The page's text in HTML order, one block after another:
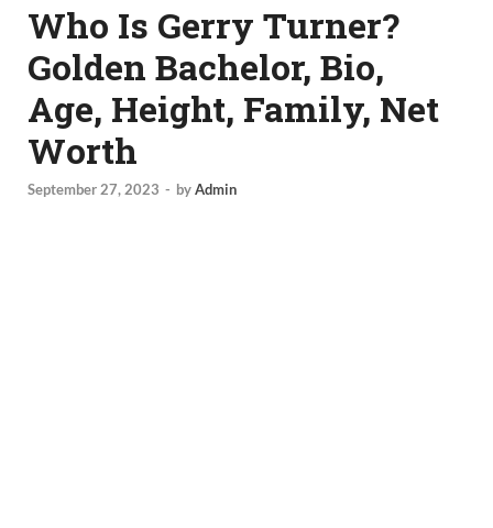
Who Is Gerry Turner?
Golden Bachelor, Bio,
Age, Height, Family, Net
Worth
September 27, 2023 - byAdmin